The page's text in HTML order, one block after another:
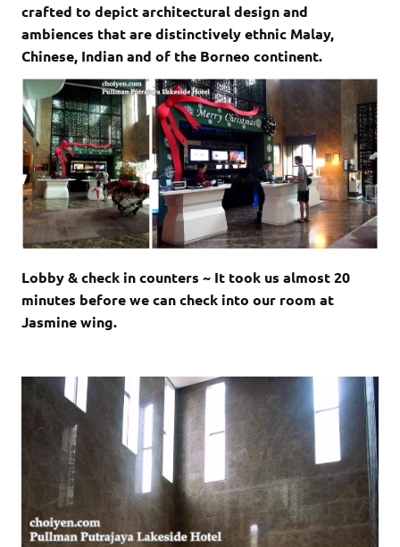
crafted to depict architectural design and
ambiences that are distinctively ethnic Malay,
Chinese, Indian and of the Borneo continent.
Lobby & check in counters ~ It took us almost 20
minutes before we can check into our room at
Jasmine wing.